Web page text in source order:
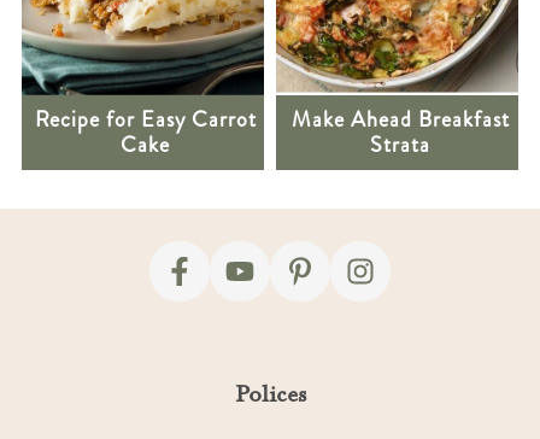
Recipe for Easy Carrot
Cake
Make Ahead Breakfast
Strata
Polices